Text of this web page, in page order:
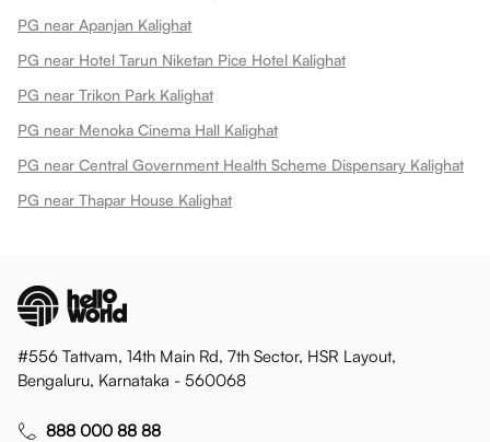
PG near Apanjan Kalighat
PG near Hotel Tarun Niketan Pice Hotel Kalighat
PG near Trikon Park Kalighat
PG near Menoka Cinema Hall Kalighat
PG near Central Government Health Scheme Dispensary Kalighat
PG near Thapar House Kalighat
#556 Tattvam, 14th Main Rd, 7th Sector, HSR Layout,
Bengaluru, Karnataka - 560068
888 000 88 88